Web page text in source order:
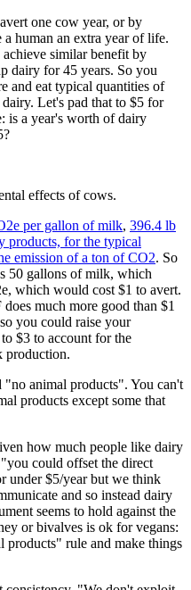
one cow year, or by
human an extra year of life.
similar benefit by
dairy for 45 years. So you
and eat typical quantities of
Let's pad that to $5 for
is a year's worth of dairy
effects of cows.
per gallon of milk, 396.4 lb
products, for the typical
emission of a ton of CO2. So
50 gallons of milk, which
which would cost $1 to avert.
much more good than $1
you could raise your
$3 to account for the
production.
"no animal products". You can't
products except some that
how much people like dairy
could offset the direct
under $5/year but we think
and so instead dairy
seems to hold against the
or bivalves is ok for vegans:
products" rule and make things